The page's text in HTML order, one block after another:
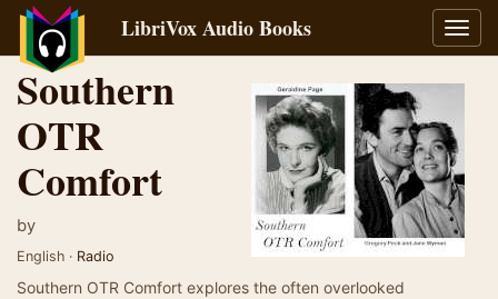
LibriVox Audio Books
Southern
OTR
Comfort
by
English · Radio
Southern OTR Comfort explores the often overlooked